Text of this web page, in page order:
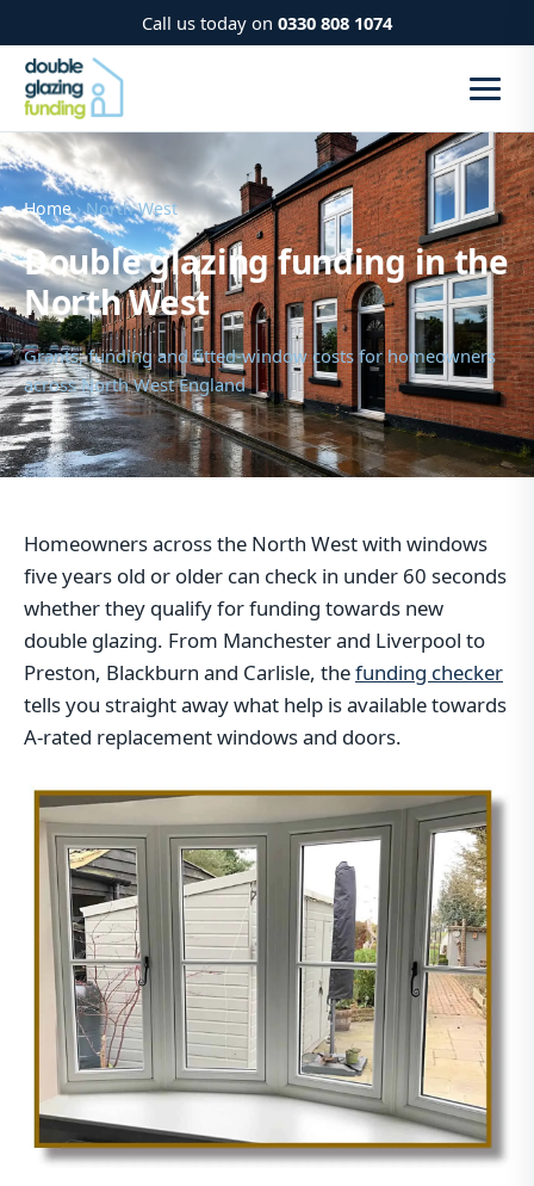
Call us today on 0330 808 1074
Home› North West
Double glazing funding in the
North West
Grants, funding and fitted-window costs for homeowners
across North West England
Homeowners across the North West with windows
five years old or older can check in under 60 seconds
whether they qualify for funding towards new
double glazing. From Manchester and Liverpool to
Preston, Blackburn and Carlisle, thefunding checker
tells you straight away what help is available towards
A-rated replacement windows and doors.